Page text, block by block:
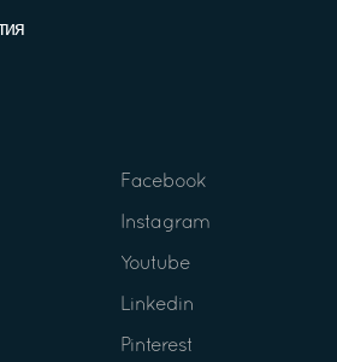
Facebook
Instagram
Youtube
Linkedin
Pinterest